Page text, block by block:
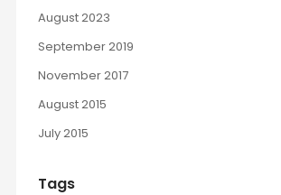
August 2023
September 2019
November 2017
August 2015
July 2015
Tags